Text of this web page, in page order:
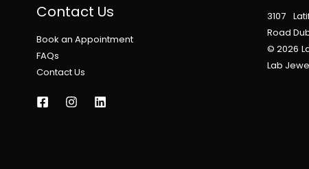
Contact Us
Book an Appointment
FAQs
Contact Us
3107
Road
© 2026
Lab